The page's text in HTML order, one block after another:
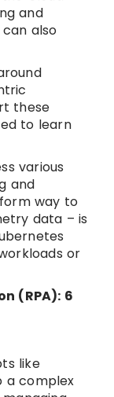
and
also
these
to learn
various
and
way to
data – is
or
(RPA): 6
like
a complex